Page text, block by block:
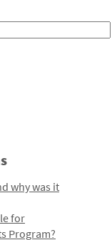
why was it
for
Program?